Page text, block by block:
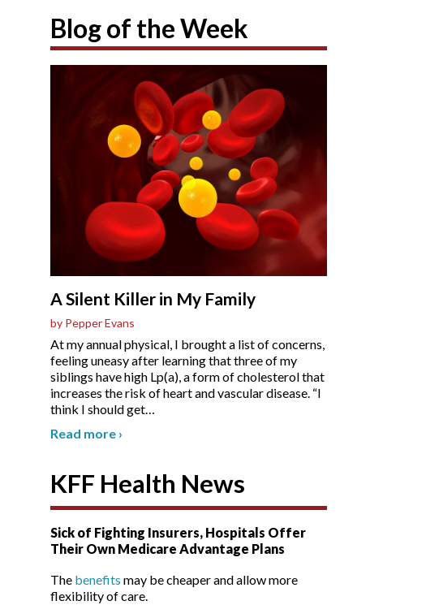
Blog of the Week
A Silent Killer in My Family
by Pepper Evans
At my annual physical, I brought a list of concerns,
feeling uneasy after learning that three of my
siblings have high Lp(a), a form of cholesterol that
increases the risk of heart and vascular disease. “I
think I should get
Read more ›
KFF Health News
Sick of Fighting Insurers, Hospitals Offer
Their Own Medicare Advantage Plans
The benefits may be cheaper and allow more
flexibility of care.